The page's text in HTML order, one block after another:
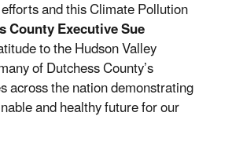
and this Climate Pollution
County Executive Sue
to the Hudson Valley
of Dutchess County’s
across the nation demonstrating
and healthy future for our